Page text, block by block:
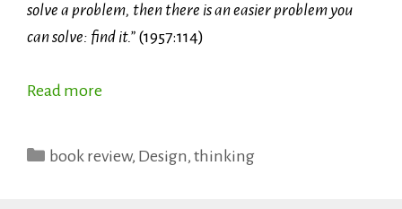
solve a problem, then there is an easier problem you
can solve: find it.” (1957:114)
Read more
Categories
book review, Design, thinking